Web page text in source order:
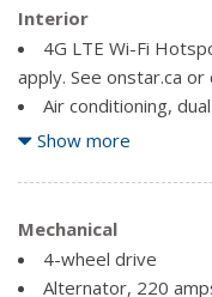
Mirror caps,
power adjustable
Mirrors, outside
Mouldings, window
Tailgate, gate
Tailgate, GMC
load/access features
Interior
4G LTE Wi-Fi
apply. See onstar.ca
Air conditioning,
(Models built before
on or after 9-6-2021
Climate Control Knob
removes the digital
Control Knobs. See
Show more
Mechanical
4-wheel drive
Alternator, 220